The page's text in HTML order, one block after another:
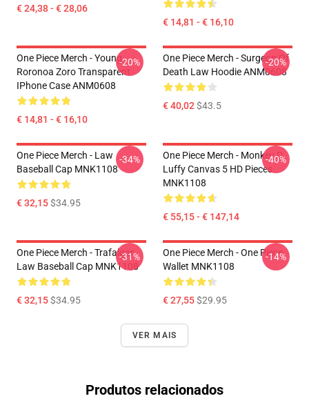
€ 24,38 - € 28,06
€ 14,81 - € 16,10
One Piece Merch - Young
Roronoa Zoro Transparent
IPhone Case ANM0608
€ 14,81 - € 16,10
-20%
One Piece Merch - Surgeon Of
Death Law Hoodie ANM0608
€ 40,02$43.5
-20%
One Piece Merch - Law
Baseball Cap MNK1108
€ 32,15$34.95
-34%
One Piece Merch - Monkey D.
Luffy Canvas 5 HD Pieces
MNK1108
€ 55,15 - € 147,14
-40%
One Piece Merch - Trafalgar
Law Baseball Cap MNK1108
€ 32,15$34.95
-31%
One Piece Merch - One Piece
Wallet MNK1108
€ 27,55$29.95
-14%
VER MAIS
Produtos relacionados